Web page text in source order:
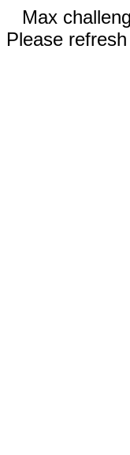
Max
Please